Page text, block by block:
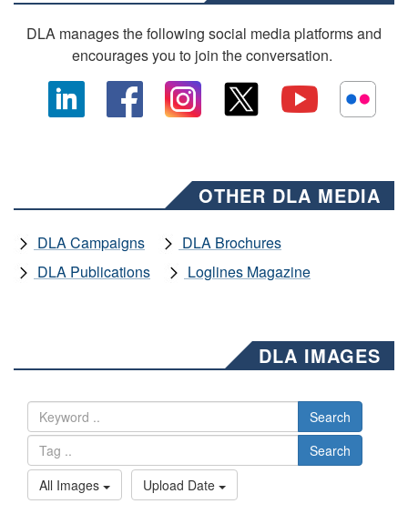
DLA manages the following social media platforms and
encourages you to join the conversation.
OTHER DLA MEDIA
DLA Campaigns
DLA Brochures
DLA Publications
Loglines Magazine
DLA IMAGES
Search
Search
All Images
Upload Date